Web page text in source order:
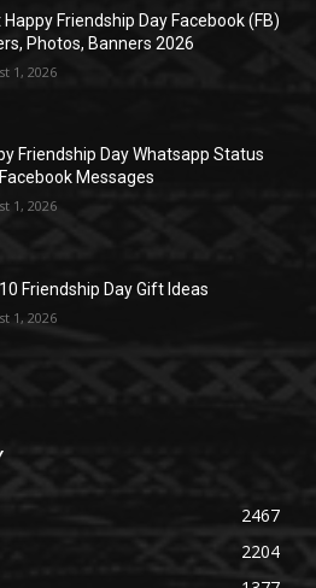
Happy Friendship Day Facebook (FB)
Photos, Banners 2026
1, 2026
Friendship Day Whatsapp Status
Messages
1, 2026
Friendship Day Gift Ideas
1, 2026
2467
2204